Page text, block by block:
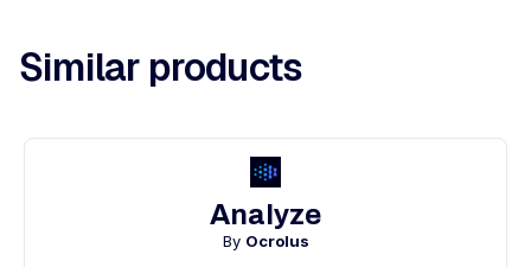
Similar products
Analyze
By Ocrolus